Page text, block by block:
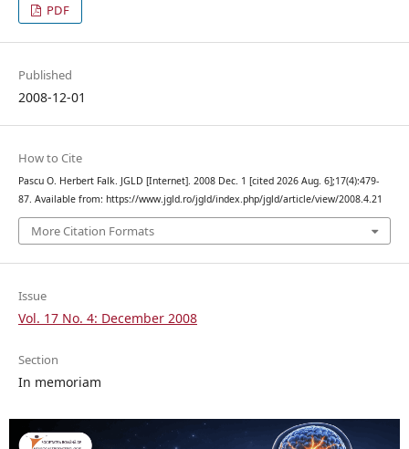
PDF
Published
2008-12-01
How to Cite
Pascu O. Herbert Falk. JGLD [Internet]. 2008 Dec. 1 [cited 2026 Aug. 6];17(4):479-
87. Available from: https://www.jgld.ro/jgld/index.php/jgld/article/view/2008.4.21
More Citation Formats
Issue
Vol. 17 No. 4: December 2008
Section
In memoriam